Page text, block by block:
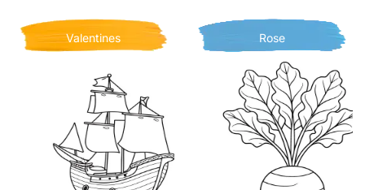
Valentines Rose